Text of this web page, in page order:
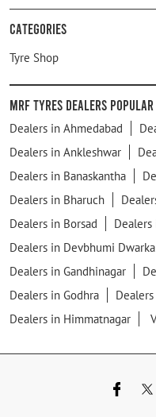
Categories
Tyre Shop
MRF Tyres Dealers
Dealers in Ahmedabad
Dealers in Ankleshwar
Dealers in Banaskantha
Dealers in Bharuch
Dealers in Borsad
Dealers in Devbhumi Dwarka
Dealers in Gandhinagar
Dealers in Godhra
Dealers in Himmatnagar